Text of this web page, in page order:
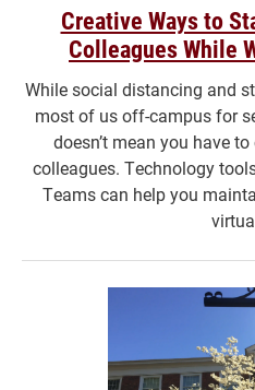
Creative Ways to
Colleagues While
While social distancing and
most of us off-campus for
doesn’t mean you have
colleagues. Technology
Teams can help you